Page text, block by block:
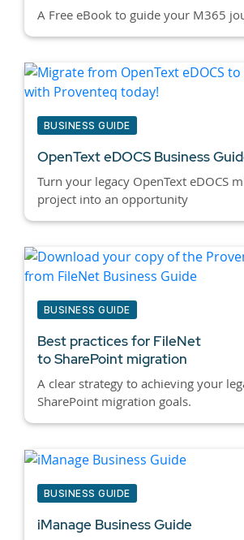
A Free eBook to guide your M365
BUSINESS GUIDE
OpenText eDOCS Business
Turn your legacy OpenText eDOCS
project into an opportunity
BUSINESS GUIDE
Best practices for FileNet
to SharePoint migration
A clear strategy to achieving your
SharePoint migration goals.
BUSINESS GUIDE
iManage Business Guide